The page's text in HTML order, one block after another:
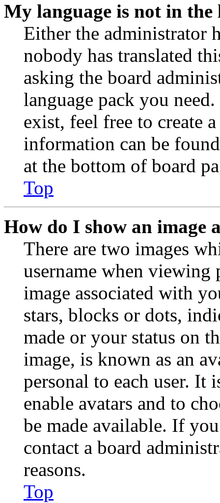
My language is not in the
Either the administrator
nobody has translated
asking the board
language pack you
exist, feel free to create
information can be
at the bottom of board
Top
How do I show an image
There are two images
username when viewing
image associated with
stars, blocks or dots,
made or your status on
image, is known as an
personal to each user. It
enable avatars and to
be made available. If
contact a board
reasons.
Top